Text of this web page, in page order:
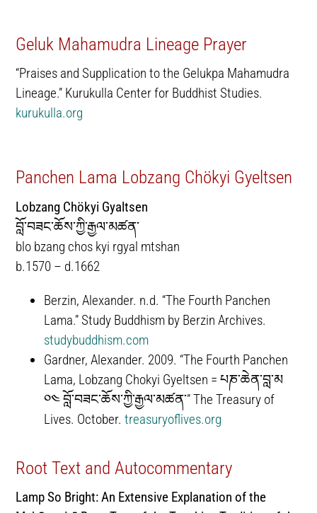
Geluk Mahamudra Lineage Prayer
“Praises and Supplication to the Gelukpa Mahamudra
Lineage.” Kurukulla Center for Buddhist Studies.
kurukulla.org
Panchen Lama Lobzang Chökyi Gyeltsen
Lobzang Chökyi Gyaltsen
བློ་བཟང་ཆོས་ཀྱི་རྒྱལ་མཚན་
blo bzang chos kyi rgyal mtshan
b.1570 – d.1662
Berzin, Alexander. n.d. “The Fourth Panchen
Lama.” Study Buddhism by Berzin Archives.
studybuddhism.com
Gardner, Alexander. 2009. “The Fourth Panchen
Lama, Lobzang Chokyi Gyeltsen = པཎ་ཆེན་བླ་མ
༠༤ བློ་བཟང་ཆོས་ཀྱི་རྒྱལ་མཚན་” The Treasury of
Lives. October.treasuryoflives.org
Root Text and Autocommentary
Lamp So Bright: An Extensive Explanation of the